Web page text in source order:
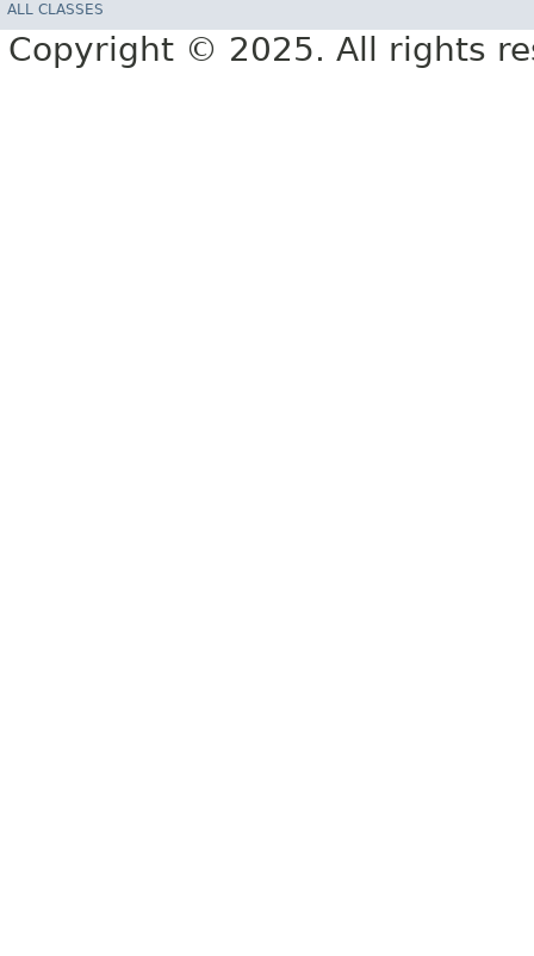
ALL CLASSES
Copyright © 2025. All rights